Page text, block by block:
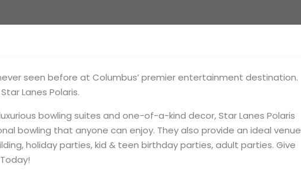
seen before at Columbus’ premier entertainment destination.
Lanes Polaris.
bowling suites and one-of-a-kind decor, Star Lanes Polaris
bowling that anyone can enjoy. They also provide an ideal venue
holiday parties, kid & teen birthday parties, adult parties. Give